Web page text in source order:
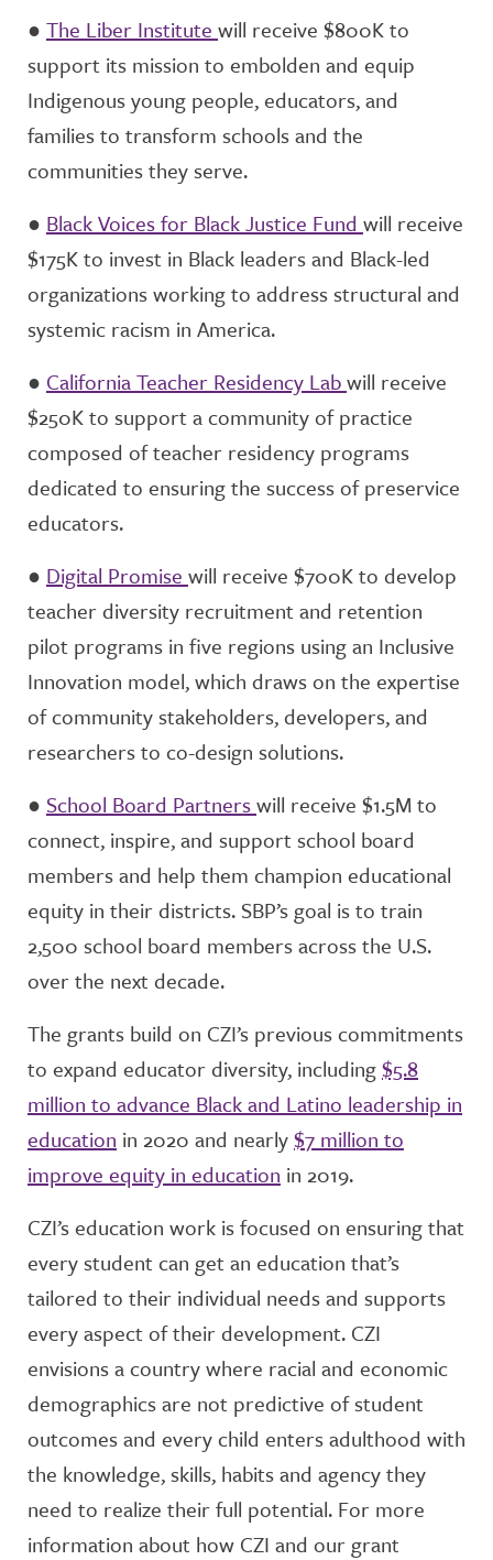
● The Liber Institute will receive $800K to
support its mission to embolden and equip
Indigenous young people, educators, and
families to transform schools and the
communities they serve.
● Black Voices for Black Justice Fund will receive
$175K to invest in Black leaders and Black-led
organizations working to address structural and
systemic racism in America.
● California Teacher Residency Labwill receive
$250K to support a community of practice
composed of teacher residency programs
dedicated to ensuring the success of preservice
educators.
● Digital Promise will receive $700K to develop
teacher diversity recruitment and retention
pilot programs in five regions using an Inclusive
Innovation model, which draws on the expertise
of community stakeholders, developers, and
researchers to co-design solutions.
● School Board Partnerswill receive $1.5M to
connect, inspire, and support school board
members and help them champion educational
equity in their districts. SBP’s goal is to train
2,500 school board members across the U.S.
over the next decade.
The grants build on CZI’s previous commitments
to expand educator diversity, including$5.8
million to advance Black and Latino leadership in
education in 2020 and nearly$7 million to
improve equity in education in 2019.
CZI’s education work is focused on ensuring that
every student can get an education that’s
tailored to their individual needs and supports
every aspect of their development. CZI
envisions a country where racial and economic
demographics are not predictive of student
outcomes and every child enters adulthood with
the knowledge, skills, habits and agency they
need to realize their full potential. For more
information about how CZI and our grant